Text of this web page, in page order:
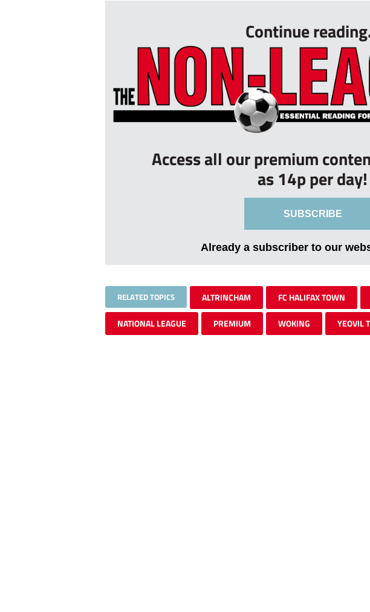
Continue
Access all our premium
as 14p per day!
SUBSCRIBE
Already a subscriber to our
RELATED TOPICS ALTRINCHAM FC HALIFAX TOWN
NATIONAL LEAGUE PREMIUM WOKING YEOVIL